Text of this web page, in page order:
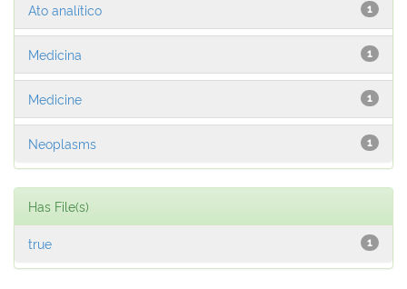
1
Ato analítico
1
Medicina
1
Medicine
1
Neoplasms
Has File(s)
1
true